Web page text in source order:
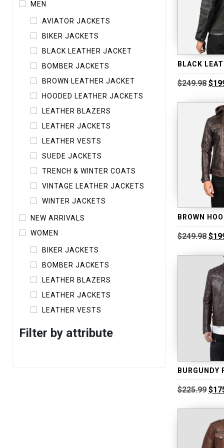
MEN
AVIATOR JACKETS
BIKER JACKETS
BLACK LEATHER JACKET
BOMBER JACKETS
BROWN LEATHER JACKET
HOODED LEATHER JACKETS
LEATHER BLAZERS
LEATHER JACKETS
LEATHER VESTS
SUEDE JACKETS
TRENCH & WINTER COATS
VINTAGE LEATHER JACKETS
WINTER JACKETS
NEW ARRIVALS
WOMEN
BIKER JACKETS
BOMBER JACKETS
LEATHER BLAZERS
LEATHER JACKETS
LEATHER VESTS
Filter by attribute
$249.98 $
$249.98 $
$225.99 $